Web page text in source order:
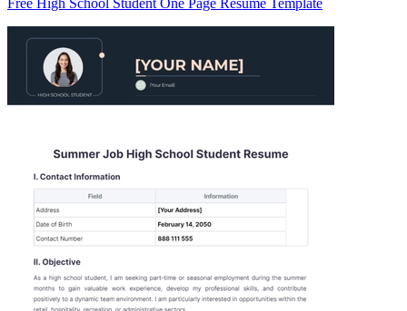
Free High School Student One Page Resume Template